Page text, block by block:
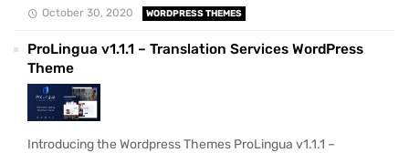
October 30, 2020 WORDPRESS THEMES
ProLingua v1.1.1 – Translation Services WordPress
Theme
Introducing the Wordpress Themes ProLingua v1.1.1 –